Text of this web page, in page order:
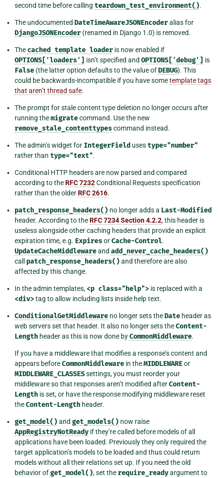
second time before calling teardown_test_environment().
The undocumented DateTimeAwareJSONEncoderalias for
DjangoJSONEncoder (renamed in Django 1.0) is removed.
The cached template loader is now enabled if
OPTIONS['loaders'] isn’t specified and OPTIONS['debug'] is
False (the latter option defaults to the value ofDEBUG). This
could be backwards-incompatible if you have sometemplate tags
that aren’t thread safe.
The prompt for stale content type deletion no longer occurs after
running themigratecommand. Use the new
remove_stale_contenttypescommand instead.
The admin’s widget for IntegerField usestype="number"
rather than type="text".
Conditional HTTP headers are now parsed and compared
according to theRFC 7232Conditional Requests specification
rather than the olderRFC 2616.
patch_response_headers() no longer adds a Last-Modified
header. According to theRFC 7234 Section 4.2.2, this header is
useless alongside other caching headers that provide an explicit
expiration time, e.g. ExpiresorCache-Control.
UpdateCacheMiddlewareand add_never_cache_headers()
call patch_response_headers() and therefore are also
affected by this change.
In the admin templates, <p class="help"> is replaced with a
<div>tag to allow including lists inside help text.
ConditionalGetMiddleware no longer sets theDate header as
web servers set that header. It also no longer sets theContent-
Length header as this is now done byCommonMiddleware.
If you have a middleware that modifies a response’s content and
appears beforeCommonMiddleware in theMIDDLEWAREor
MIDDLEWARE_CLASSESsettings, you must reorder your
middleware so that responses aren’t modified afterContent-
Length is set, or have the response modifying middleware reset
theContent-Length header.
get_model() and get_models() now raise
AppRegistryNotReady if they’re called before models of all
applications have been loaded. Previously they only required the
target application’s models to be loaded and thus could return
models without all their relations set up. If you need the old
behavior ofget_model(), set the require_readyargument to